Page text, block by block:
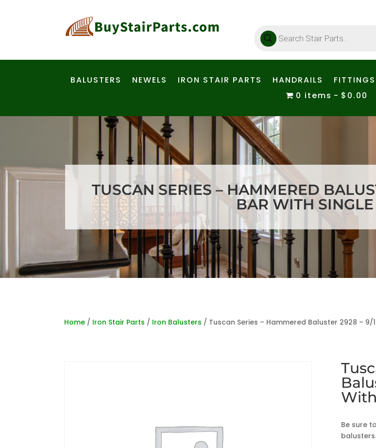
search
BALUSTERS NEWELS IRON STAIR PARTS HANDRAILS FITTINGS
0 items
$0.00
TUSCAN SERIES – HAMMERED
BAR WITH
Home / Iron Stair Parts / Iron Balusters / Tuscan Series – Hammered Baluster 2928 – 9/
Be sure
balusters.